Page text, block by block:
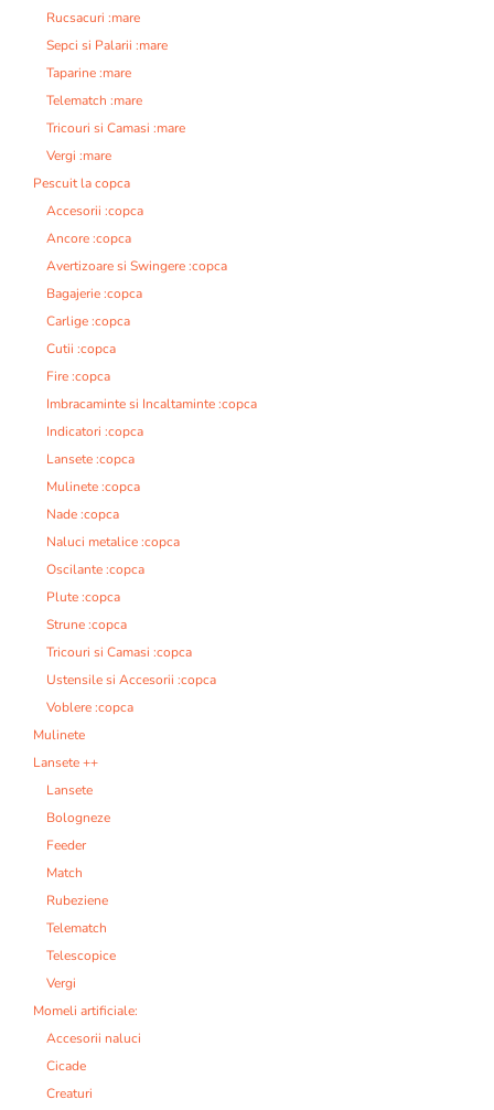
Rucsacuri :mare
Sepci si Palarii :mare
Taparine :mare
Telematch :mare
Tricouri si Camasi :mare
Vergi :mare
Pescuit la copca
Accesorii :copca
Ancore :copca
Avertizoare si Swingere :copca
Bagajerie :copca
Carlige :copca
Cutii :copca
Fire :copca
Imbracaminte si Incaltaminte :copca
Indicatori :copca
Lansete :copca
Mulinete :copca
Nade :copca
Naluci metalice :copca
Oscilante :copca
Plute :copca
Strune :copca
Tricouri si Camasi :copca
Ustensile si Accesorii :copca
Voblere :copca
Mulinete
Lansete ++
Lansete
Bologneze
Feeder
Match
Rubeziene
Telematch
Telescopice
Vergi
Momeli artificiale:
Accesorii naluci
Cicade
Creaturi